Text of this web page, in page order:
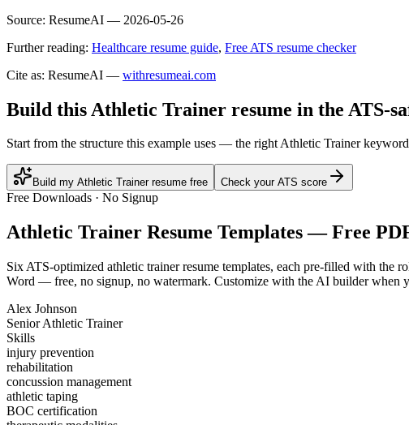
Source: ResumeAI — 2026-05-26
Further reading: Healthcare resume guide, Free ATS resume checker
Cite as: ResumeAI — withresumeai.com
Build this Athletic Trainer resume in the ATS-
Start from the structure this example uses — the right Athletic Trainer
Build my Athletic Trainer resume free Check your ATS score
Free Downloads · No Signup
Athletic Trainer Resume Templates — Free
Six ATS-optimized athletic trainerresume templates, each pre-filled with the
Word — free, no signup, no watermark. Customize with the AI builder when
Alex Johnson
Senior Athletic Trainer
Skills
injury prevention
rehabilitation
concussion management
athletic taping
BOC certification